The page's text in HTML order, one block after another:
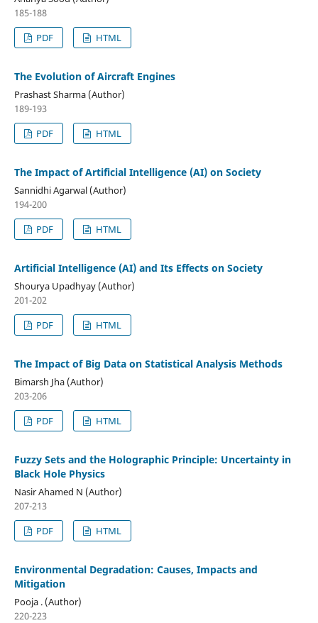
185-188
PDF
HTML
The Evolution of Aircraft Engines
Prashast Sharma (Author)
189-193
PDF
HTML
The Impact of Artificial Intelligence (AI) on Society
Sannidhi Agarwal (Author)
194-200
PDF
HTML
Artificial Intelligence (AI) and Its Effects on Society
Shourya Upadhyay (Author)
201-202
PDF
HTML
The Impact of Big Data on Statistical Analysis Methods
Bimarsh Jha (Author)
203-206
PDF
HTML
Fuzzy Sets and the Holographic Principle: Uncertainty in
Black Hole Physics
Nasir Ahamed N (Author)
207-213
PDF
HTML
Environmental Degradation: Causes, Impacts and
Mitigation
Pooja . (Author)
220-223